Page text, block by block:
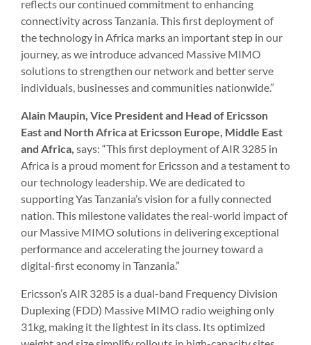
reflects our continued commitment to enhancing
connectivity across Tanzania. This first deployment of
the technology in Africa marks an important step in our
journey, as we introduce advanced Massive MIMO
solutions to strengthen our network and better serve
individuals, businesses and communities nationwide.”
Alain Maupin, Vice President and Head of Ericsson
East and North Africa at Ericsson Europe, Middle East
and Africa, says: “This first deployment of AIR 3285 in
Africa is a proud moment for Ericsson and a testament to
our technology leadership. We are dedicated to
supporting Yas Tanzania’s vision for a fully connected
nation. This milestone validates the real-world impact of
our Massive MIMO solutions in delivering exceptional
performance and accelerating the journey toward a
digital-first economy in Tanzania.”
Ericsson’s AIR 3285 is a dual-band Frequency Division
Duplexing (FDD) Massive MIMO radio weighing only
31kg, making it the lightest in its class. Its optimized